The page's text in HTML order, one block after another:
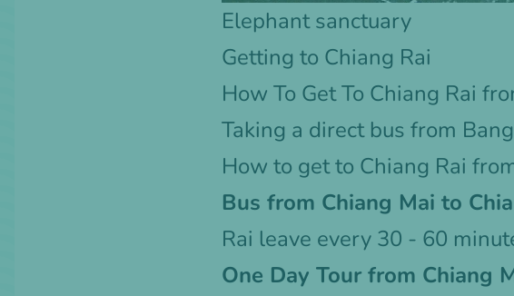
Elephant sanctuary
Getting to Chiang Rai
How To Get To Chiang Rai
Taking a direct bus from
How to get to Chiang Rai
Bus from Chiang Mai to
Rai leave every 30 - 60
One Day Tour from Chiang